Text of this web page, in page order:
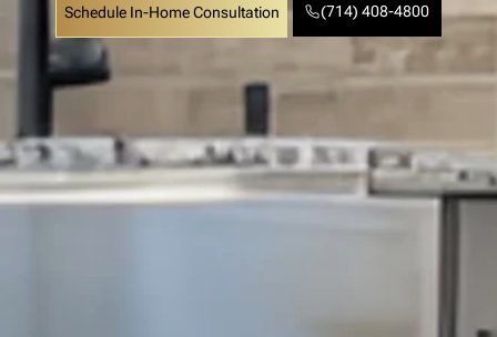
Schedule In-Home Consultation (714) 408-4800